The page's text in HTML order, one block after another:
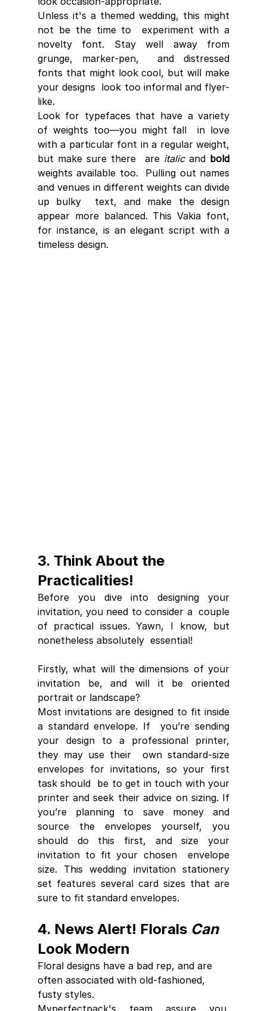
Unless it's a themed wedding, this might
not be the time to  experiment with a
novelty font. Stay well away from
grunge, marker-pen,  and distressed
fonts that might look cool, but will make
your designs  look too informal and flyer-
like.
Look for typefaces that have a variety
of weights too—you might fall  in love
with a particular font in a regular weight,
but make sure there  are italic and bold
weights available too.  Pulling out names
and venues in different weights can divide
up bulky  text, and make the design
appear more balanced. This Vakia font,
for instance, is an elegant script with a
timeless design.
3. Think About the
Practicalities!
Before you dive into designing your
invitation, you need to consider a  couple
of practical issues. Yawn, I know, but
nonetheless absolutely  essential!
Firstly, what will the dimensions of your
invitation be, and will it be oriented
portrait or landscape?
Most invitations are designed to fit inside
a standard envelope. If  you’re sending
your design to a professional printer,
they may use their  own standard-size
envelopes for invitations, so your first
task should  be to get in touch with your
printer and seek their advice on sizing. If
you’re planning to save money and
source the envelopes yourself, you
should do this first, and size your
invitation to fit your chosen  envelope
size. This wedding invitation stationery
set features several card sizes that are
sure to fit standard envelopes.
4. News Alert! Florals Can
Look Modern
Floral designs have a bad rep, and are
often associated with old-fashioned,
fusty styles.